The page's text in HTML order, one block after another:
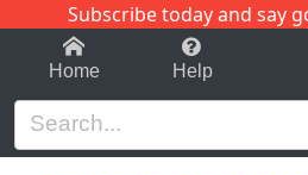
Subscribe today and say
1-9 C
Home Help